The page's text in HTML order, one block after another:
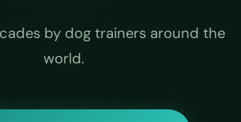
by dog trainers around the
world.